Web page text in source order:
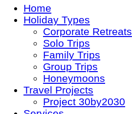
Home
Holiday Types
Corporate Retreats
Solo Trips
Family Trips
Group Trips
Honeymoons
Travel Projects
Project 30by2030